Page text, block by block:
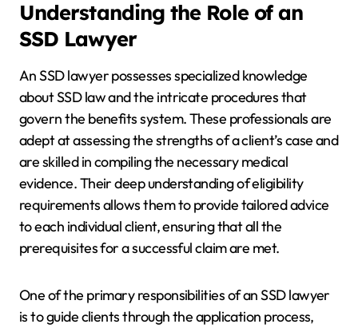
Understanding the Role of an
SSD Lawyer
An SSD lawyer possesses specialized knowledge
about SSD law and the intricate procedures that
govern the benefits system. These professionals are
adept at assessing the strengths of a client’s case and
are skilled in compiling the necessary medical
evidence. Their deep understanding of eligibility
requirements allows them to provide tailored advice
to each individual client, ensuring that all the
prerequisites for a successful claim are met.
One of the primary responsibilities of an SSD lawyer
is to guide clients through the application process,